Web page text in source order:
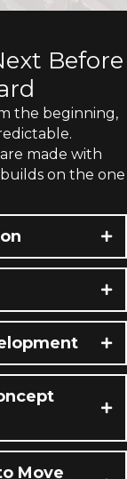
Before
the beginning,
made with
on the one
Move